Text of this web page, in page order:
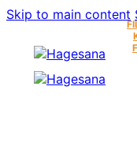
Skip to main content